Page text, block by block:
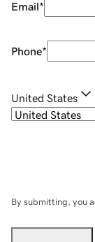
Email*
Phone*
United States
By submitting, you